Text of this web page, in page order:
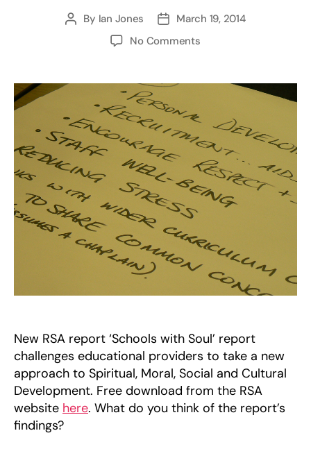
Post
By Ian Jones
PostMarch 19, 2014
No Commentson
Soul…
with
Soul?
New RSA report ‘Schools with Soul’ report
challenges educational providers to take a new
approach to Spiritual, Moral, Social and Cultural
Development. Free download from the RSA
website here. What do you think of the report’s
findings?